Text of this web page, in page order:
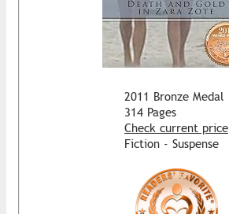
2011 Bronze Medal
314 Pages
Check current price
Fiction - Suspense